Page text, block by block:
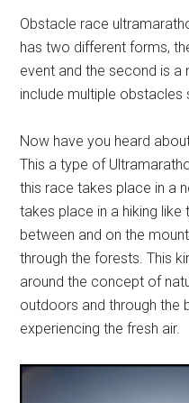
Obstacle race
has two different forms,
event and the second is a
include multiple obstacles
Now have you heard
This a type of
this race takes place in a
takes place in a hiking like
between and on the
through the forests. This
around the concept of
outdoors and through the
experiencing the fresh air.